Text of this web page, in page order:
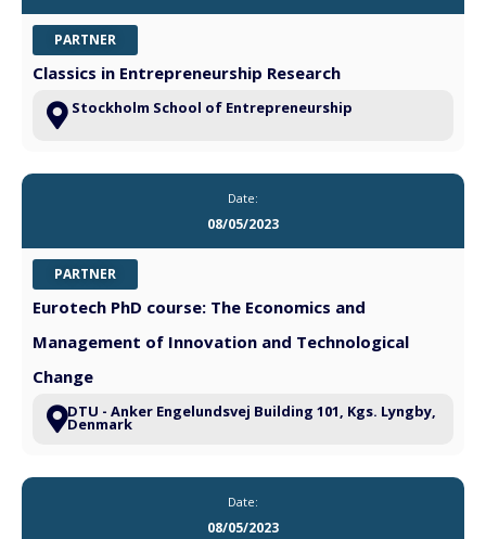
PARTNER
Classics in Entrepreneurship Research
Stockholm School of Entrepreneurship
Date:
08/05/2023
PARTNER
Eurotech PhD course: The Economics and
Management of Innovation and Technological
Change
DTU - Anker Engelundsvej Building 101, Kgs. Lyngby,
Denmark
Date:
08/05/2023